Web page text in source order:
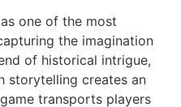
one of the most
the imagination
of historical intrigue,
storytelling creates an
transports players